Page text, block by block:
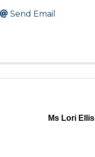
Send Email
Ms Lori Ellis